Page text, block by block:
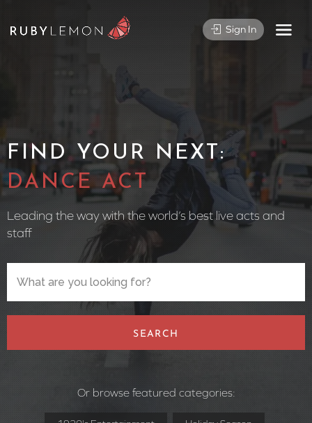
Sign In
FIND YOUR NEXT:
CIRCUS
Leading the way with the world’s best live acts and
staff
SEARCH
Or browse featured categories: